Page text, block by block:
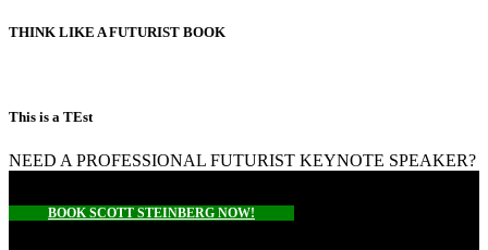
THINK LIKE A FUTURIST BOOK
This is a TEst
NEED A PROFESSIONAL FUTURIST KEYNOTE SPEAKER?
BOOK SCOTT STEINBERG NOW!